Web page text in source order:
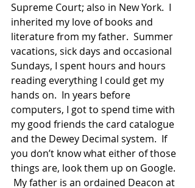
Supreme Court; also in New York.  I
inherited my love of books and
literature from my father.  Summer
vacations, sick days and occasional
Sundays, I spent hours and hours
reading everything I could get my
hands on.  In years before
computers, I got to spend time with
my good friends the card catalogue
and the Dewey Decimal system.  If
you don’t know what either of those
things are, look them up on Google.
My father is an ordained Deacon at